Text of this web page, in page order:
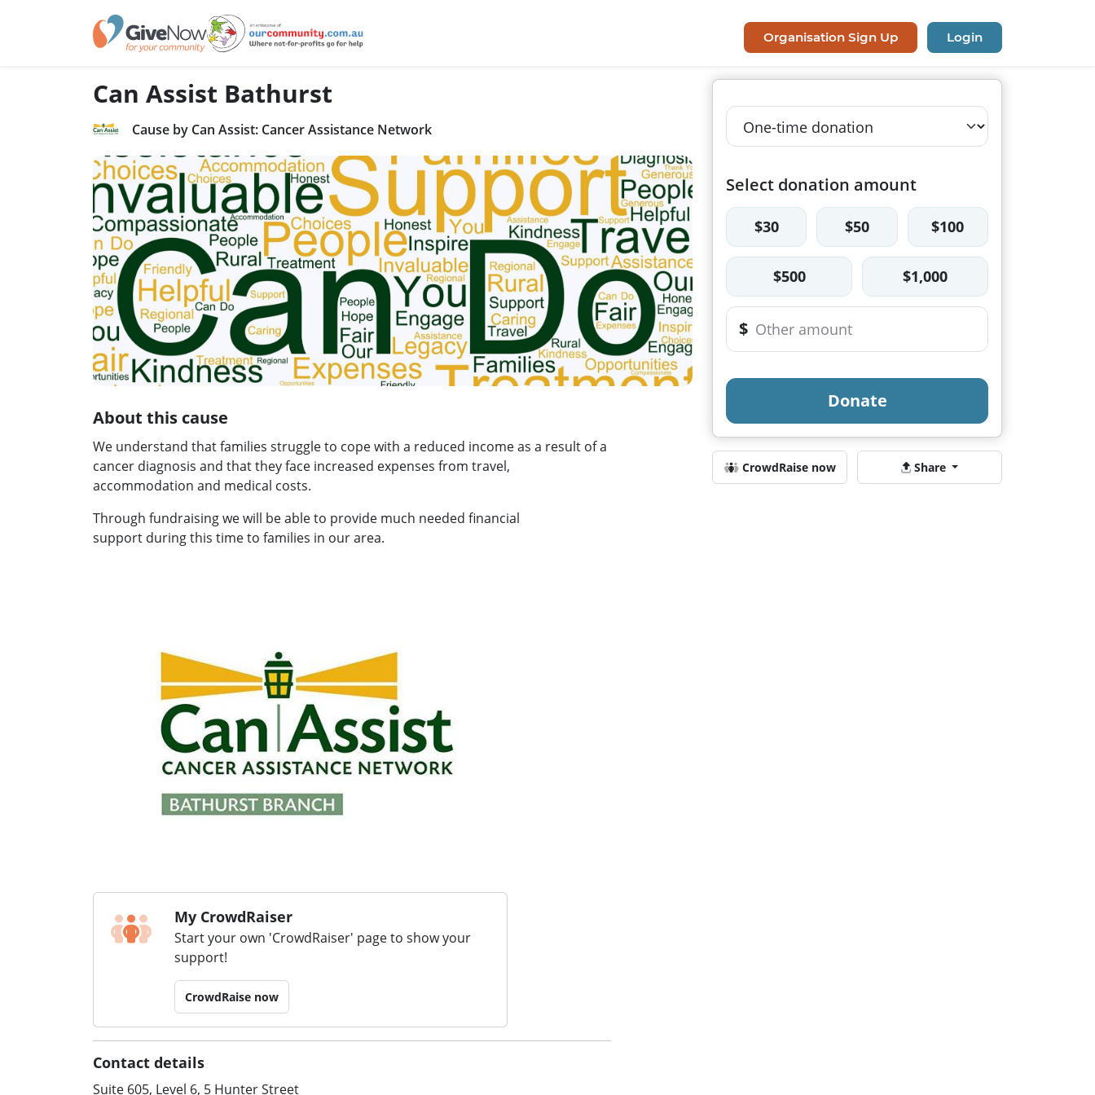
Organisation Sign Up Login
Can Assist Bathurst
Cause by Can Assist: Cancer Assistance Network
About this cause
We understand that families struggle to cope with a reduced income as a result of a
cancer diagnosis and that they face increased expenses from travel,
accommodation and medical costs.
Through fundraising we will be able to provide much needed financial
support during this time to families in our area.
My CrowdRaiser
Start your own 'CrowdRaiser' page to show your
support!
CrowdRaise now
Contact details
Suite 605, Level 6, 5 Hunter Street
Select donation amount
$30 $50 $100
$500 $1,000
$
Donate
CrowdRaise now Share